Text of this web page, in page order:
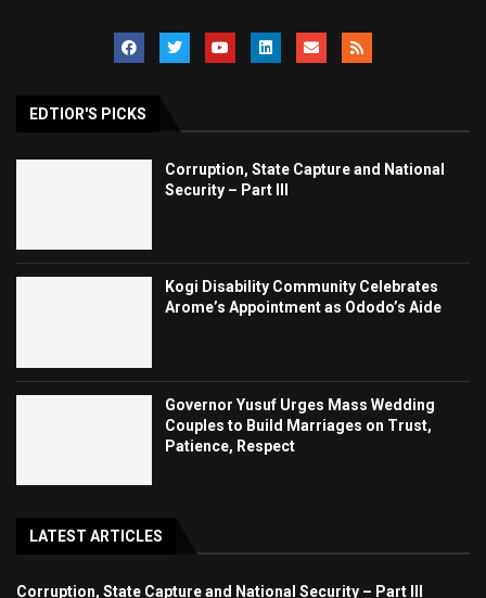
EDTIOR'S PICKS
Corruption, State Capture and National
Security – Part III
Kogi Disability Community Celebrates
Arome’s Appointment as Ododo’s Aide
Governor Yusuf Urges Mass Wedding
Couples to Build Marriages on Trust,
Patience, Respect
LATEST ARTICLES
Corruption, State Capture and National Security – Part III